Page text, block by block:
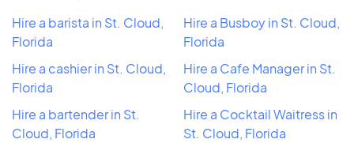
Hire a barista in St. Cloud,
Florida
Hire a cashier in St. Cloud,
Florida
Hire a bartender in St.
Cloud, Florida
Hire a Busboy in St. Cloud,
Florida
Hire a Cafe Manager in St.
Cloud, Florida
Hire a Cocktail Waitress in
St. Cloud, Florida